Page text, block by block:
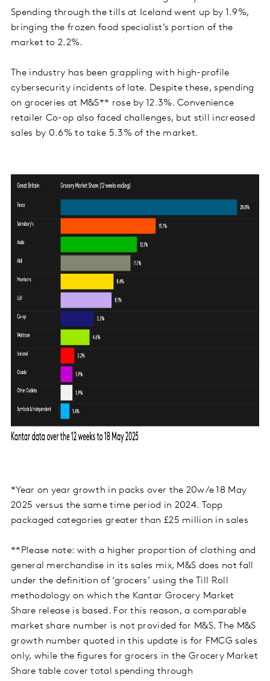
Spending through the tills at Iceland went up by 1.9%,
bringing the frozen food specialist’s portion of the
market to 2.2%.
The industry has been grappling with high-profile
cybersecurity incidents of late. Despite these, spending
on groceries at M&S** rose by 12.3%. Convenience
retailer Co-op also faced challenges, but still increased
sales by 0.6% to take 5.3% of the market.
*Year on year growth in packs over the 20w/e 18 May
2025 versus the same time period in 2024. Topp
packaged categories greater than £25 million in sales
**Please note: with a higher proportion of clothing and
general merchandise in its sales mix, M&S does not fall
under the definition of ‘grocers’ using the Till Roll
methodology on which the Kantar Grocery Market
Share release is based. For this reason, a comparable
market share number is not provided for M&S. The M&S
growth number quoted in this update is for FMCG sales
only, while the figures for grocers in the Grocery Market
Share table cover total spending through